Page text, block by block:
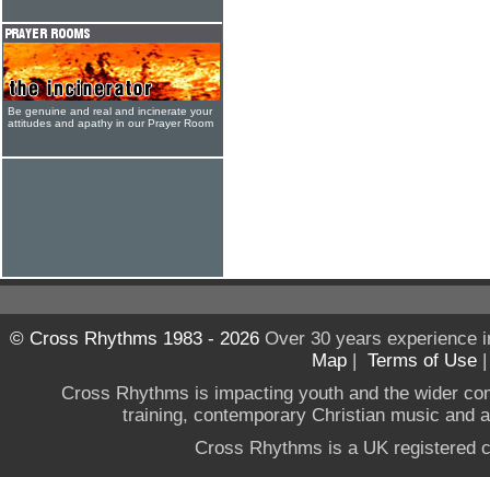
Be genuine and real and incinerate your
attitudes and apathy in our Prayer Room
© Cross Rhythms 1983 - 2026Over 30 years experience
Map | Terms of Use
Cross Rhythms is impacting youth and the wider
training, contemporary Christian music and
Cross Rhythms is a UK registered